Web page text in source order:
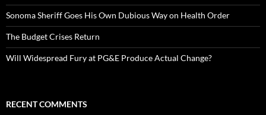
Sonoma Sheriff Goes His Own Dubious Way on Health Order
The Budget Crises Return
Will Widespread Fury at PG&E Produce Actual Change?
RECENT COMMENTS